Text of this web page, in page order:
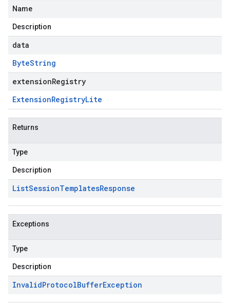
Name
Description
data
ByteString
extensionRegistry
ExtensionRegistryLite
Returns
Type
Description
ListSessionTemplatesResponse
Exceptions
Type
Description
InvalidProtocolBufferException